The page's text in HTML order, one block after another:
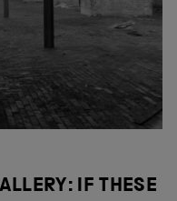
IF THESE